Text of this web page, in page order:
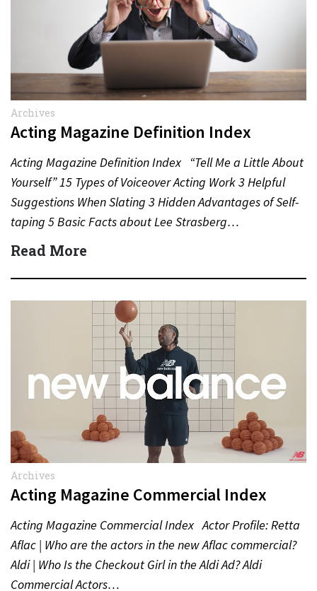
Archives
Acting Magazine Definition Index
Acting Magazine Definition Index “Tell Me a Little About
Yourself” 15 Types of Voiceover Acting Work 3 Helpful
Suggestions When Slating 3 Hidden Advantages of Self-
taping 5 Basic Facts about Lee Strasberg…
Read More
Archives
Acting Magazine Commercial Index
Acting Magazine Commercial Index Actor Profile: Retta
Aflac | Who are the actors in the new Aflac commercial?
Aldi | Who Is the Checkout Girl in the Aldi Ad? Aldi
Commercial Actors…